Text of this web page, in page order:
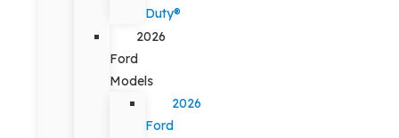
Duty®
2026
Ford
Models
2026
Ford